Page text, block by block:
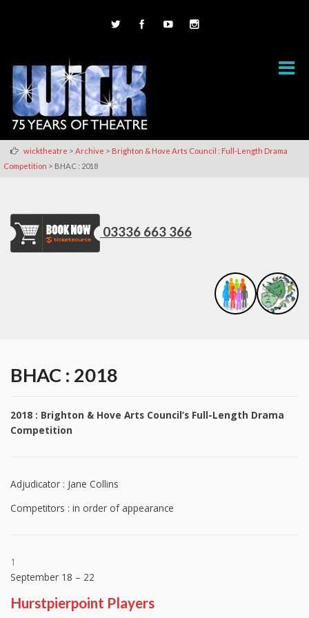
wicktheatre > Archive > Brighton & Hove Arts Council : Full-Length Drama
Competition > BHAC : 2018
03336 663 366
BHAC : 2018
2018 : Brighton & Hove Arts Council’s Full-Length Drama
Competition
Adjudicator : Jane Collins
Competitors : in order of appearance
1
September 18 – 22
Hurstpierpoint Players